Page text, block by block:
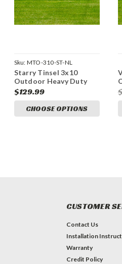
Sku: MTO-310-ST-NL
Starry Tinsel 3x10
Outdoor Heavy Duty
Vinyl Banner
$129.99
CHOOSE OPTIONS
CUSTOMER
Contact Us
Installation
Warranty
Credit Policy